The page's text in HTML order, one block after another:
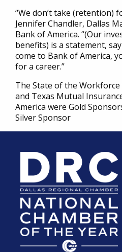
“We don’t take (retention)
Jennifer Chandler, Dallas
Bank of America. “(Our
benefits) is a statement,
come to Bank of America,
for a career.”
The State of the Workforce
and Texas Mutual
America were Gold
Silver Sponsor